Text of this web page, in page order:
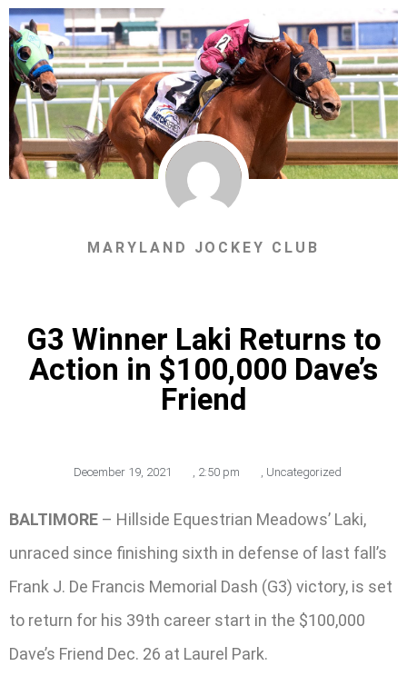
MARYLAND JOCKEY CLUB
G3 Winner Laki Returns to
Action in $100,000 Dave’s
Friend
December 19, 2021 , 2:50 pm , Uncategorized
BALTIMORE – Hillside Equestrian Meadows’ Laki,
unraced since finishing sixth in defense of last fall’s
Frank J. De Francis Memorial Dash (G3) victory, is set
to return for his 39th career start in the $100,000
Dave’s Friend Dec. 26 at Laurel Park.